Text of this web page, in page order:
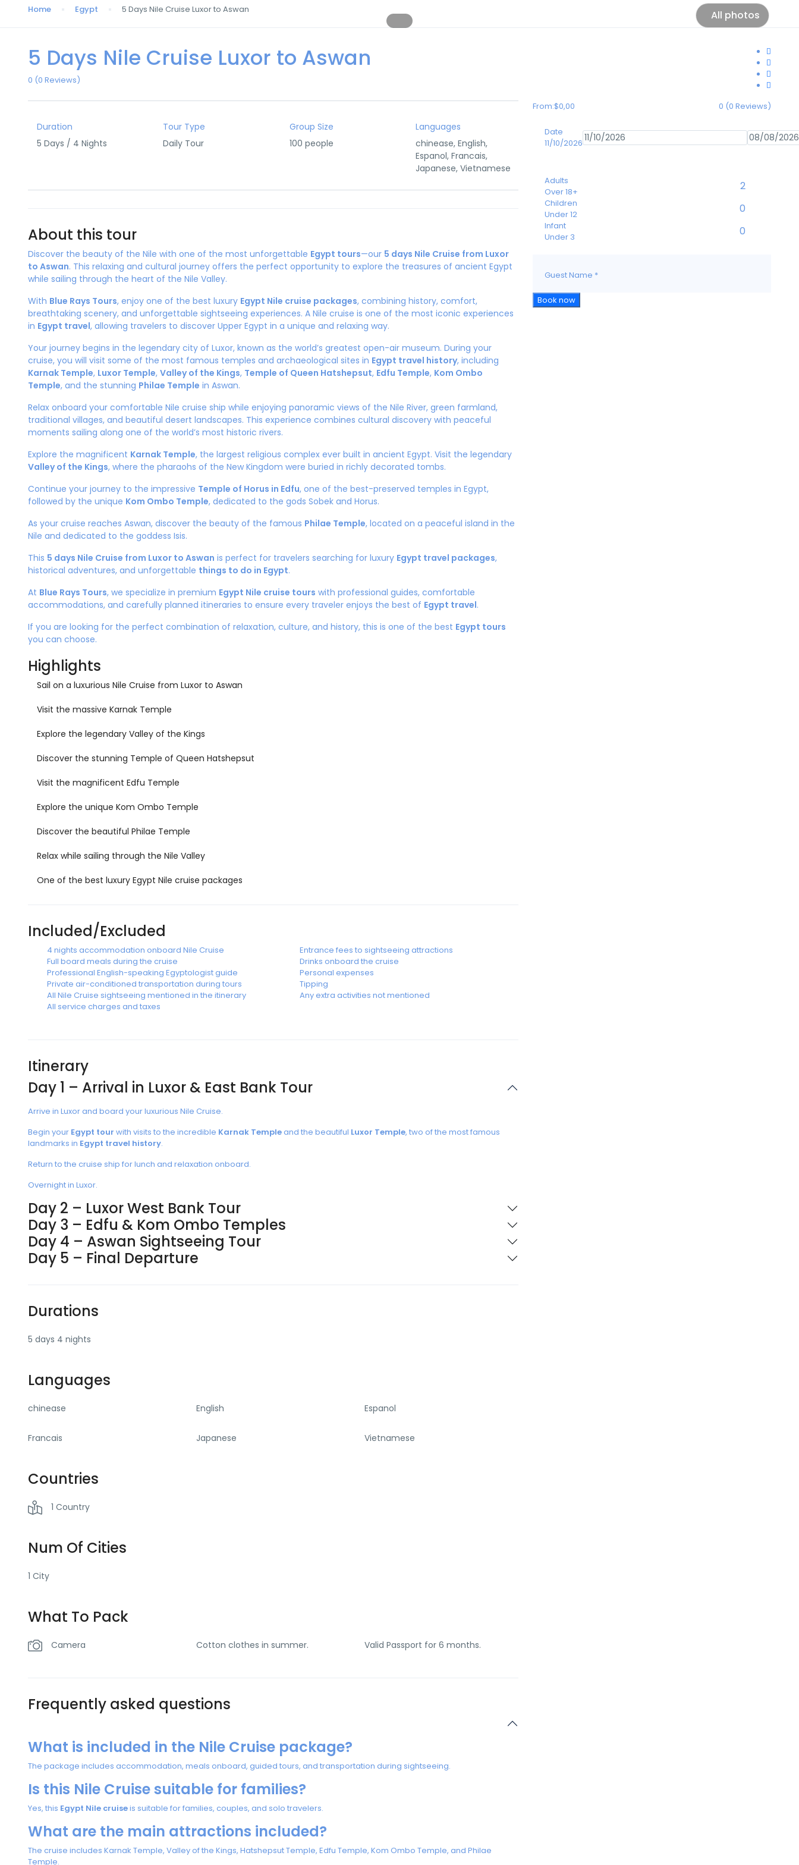
Home Egypt 5 Days Nile Cruise Luxor to Aswan All photos
5 Days Nile Cruise Luxor to Aswan
0 (0 Reviews)
Duration
5 Days / 4 Nights
Tour Type
Daily Tour
Group Size
100 people
Languages
chinease, English,
Espanol, Francais,
Japanese, Vietnamese
About this tour
Discover the beauty of the Nile with one of the most unforgettable Egypt tours—our 5 days Nile Cruise from Luxor
to Aswan. This relaxing and cultural journey offers the perfect opportunity to explore the treasures of ancient Egypt
while sailing through the heart of the Nile Valley.
With Blue Rays Tours, enjoy one of the best luxury Egypt Nile cruise packages, combining history, comfort,
breathtaking scenery, and unforgettable sightseeing experiences. A Nile cruise is one of the most iconic experiences
in Egypt travel, allowing travelers to discover Upper Egypt in a unique and relaxing way.
Your journey begins in the legendary city of Luxor, known as the world’s greatest open-air museum. During your
cruise, you will visit some of the most famous temples and archaeological sites in Egypt travel history, including
Karnak Temple, Luxor Temple, Valley of the Kings, Temple of Queen Hatshepsut, Edfu Temple, Kom Ombo
Temple, and the stunning Philae Temple in Aswan.
Relax onboard your comfortable Nile cruise ship while enjoying panoramic views of the Nile River, green farmland,
traditional villages, and beautiful desert landscapes. This experience combines cultural discovery with peaceful
moments sailing along one of the world’s most historic rivers.
Explore the magnificent Karnak Temple, the largest religious complex ever built in ancient Egypt. Visit the legendary
Valley of the Kings, where the pharaohs of the New Kingdom were buried in richly decorated tombs.
Continue your journey to the impressive Temple of Horus in Edfu, one of the best-preserved temples in Egypt,
followed by the unique Kom Ombo Temple, dedicated to the gods Sobek and Horus.
As your cruise reaches Aswan, discover the beauty of the famous Philae Temple, located on a peaceful island in the
Nile and dedicated to the goddess Isis.
This 5 days Nile Cruise from Luxor to Aswan is perfect for travelers searching for luxury Egypt travel packages,
historical adventures, and unforgettable things to do in Egypt.
At Blue Rays Tours, we specialize in premium Egypt Nile cruise tours with professional guides, comfortable
accommodations, and carefully planned itineraries to ensure every traveler enjoys the best of Egypt travel.
If you are looking for the perfect combination of relaxation, culture, and history, this is one of the best Egypt tours
you can choose.
Highlights
Sail on a luxurious Nile Cruise from Luxor to Aswan
Visit the massive Karnak Temple
Explore the legendary Valley of the Kings
Discover the stunning Temple of Queen Hatshepsut
Visit the magnificent Edfu Temple
Explore the unique Kom Ombo Temple
Discover the beautiful Philae Temple
Relax while sailing through the Nile Valley
One of the best luxury Egypt Nile cruise packages
Included/Excluded
4 nights accommodation onboard Nile Cruise
Full board meals during the cruise
Professional English-speaking Egyptologist guide
Private air-conditioned transportation during tours
All Nile Cruise sightseeing mentioned in the itinerary
All service charges and taxes
Entrance fees to sightseeing attractions
Drinks onboard the cruise
Personal expenses
Tipping
Any extra activities not mentioned
Itinerary
Day 1 – Arrival in Luxor & East Bank Tour
Arrive in Luxor and board your luxurious Nile Cruise.
Begin your Egypt tour with visits to the incredible Karnak Templeand the beautiful Luxor Temple, two of the most famous
landmarks in Egypt travel history.
Return to the cruise ship for lunch and relaxation onboard.
Overnight in Luxor.
Day 2 – Luxor West Bank Tour
Day 3 – Edfu & Kom Ombo Temples
Day 4 – Aswan Sightseeing Tour
Day 5 – Final Departure
Durations
5 days 4 nights
Languages
chinease English Espanol
Francais Japanese Vietnamese
Countries
1 Country
Num Of Cities
1 City
What To Pack
Camera Cotton clothes in summer. Valid Passport for 6 months.
Frequently asked questions
What is included in the Nile Cruise package?
The package includes accommodation, meals onboard, guided tours, and transportation during sightseeing.
Is this Nile Cruise suitable for families?
Yes, this Egypt Nile cruiseis suitable for families, couples, and solo travelers.
What are the main attractions included?
The cruise includes Karnak Temple, Valley of the Kings, Hatshepsut Temple, Edfu Temple, Kom Ombo Temple, and Philae
Temple.
From:$0,00 0 (0 Reviews)
Date
11/10/2026
Adults
Over 18+
Children
Under 12
Infant
Under 3
Guest Name *
Book now